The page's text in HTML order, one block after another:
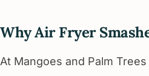
Why Air Fryer
At Mangoes and Palm